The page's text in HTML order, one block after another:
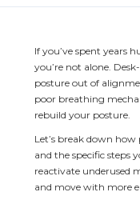
If you’ve spent years
you’re not alone.
posture out of
poor breathing
rebuild your posture.
Let’s break down
and the specific steps
reactivate underused
and move with more